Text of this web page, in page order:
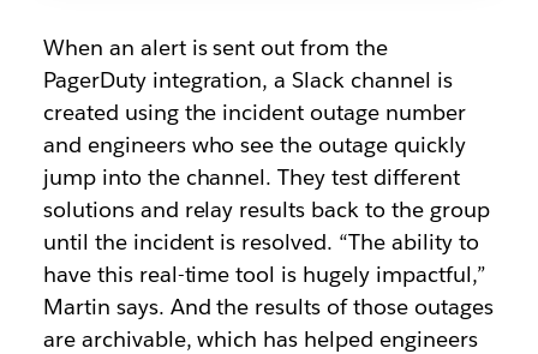
When an alert is sent out from the
PagerDuty integration, a Slack channel is
created using the incident outage number
and engineers who see the outage quickly
jump into the channel. They test different
solutions and relay results back to the group
until the incident is resolved. “The ability to
have this real-time tool is hugely impactful,”
Martin says. And the results of those outages
are archivable, which has helped engineers